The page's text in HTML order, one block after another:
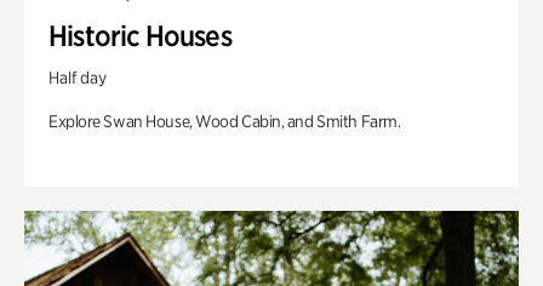
Historic Houses
Half day
Explore Swan House, Wood Cabin, and Smith Farm.